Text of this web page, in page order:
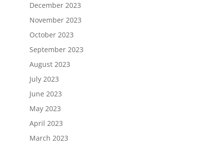
December 2023
November 2023
October 2023
September 2023
August 2023
July 2023
June 2023
May 2023
April 2023
March 2023